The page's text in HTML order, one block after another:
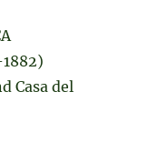
Casa del